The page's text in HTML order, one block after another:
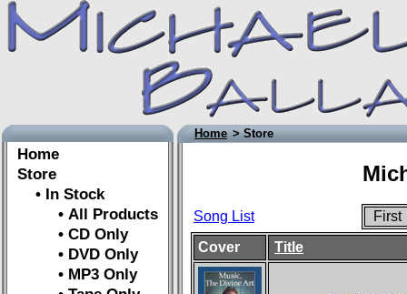
Home
Store
• In Stock
• All Products
• CD Only
• DVD Only
• MP3 Only
Home> Store
Song List
Cover
Title